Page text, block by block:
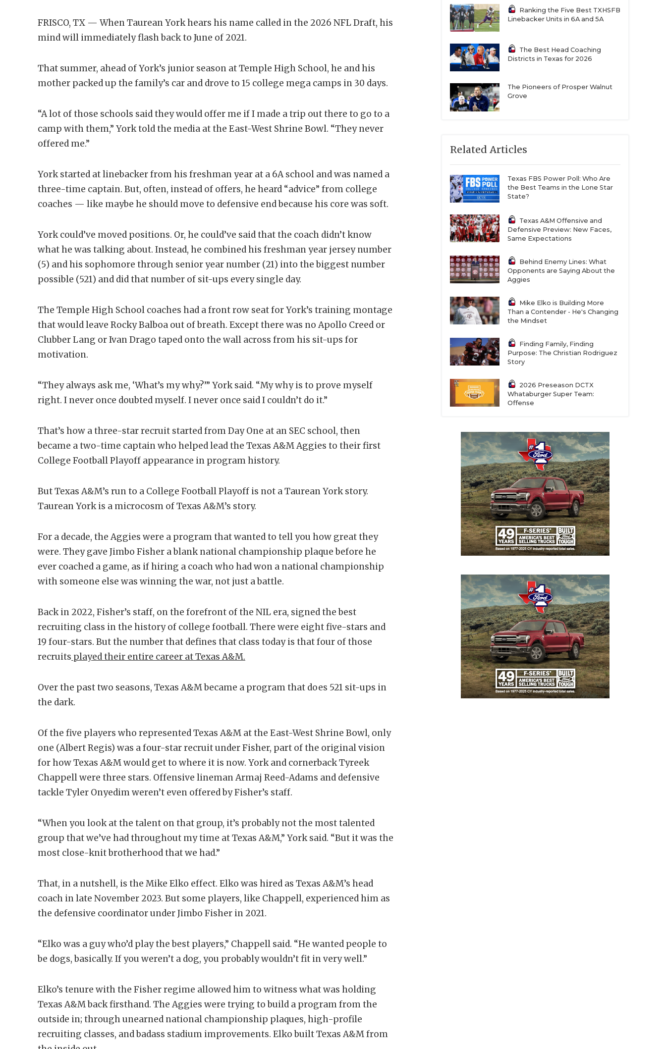
FRISCO, TX — When Taurean York hears his name called in the 2026 NFL Draft, his
mind will immediately flash back to June of 2021.
That summer, ahead of York’s junior season at Temple High School, he and his
mother packed up the family’s car and drove to 15 college mega camps in 30 days.
“A lot of those schools said they would offer me if I made a trip out there to go to a
camp with them,” York told the media at the East-West Shrine Bowl. “They never
offered me.”
York started at linebacker from his freshman year at a 6A school and was named a
three-time captain. But, often, instead of offers, he heard “advice” from college
coaches — like maybe he should move to defensive end because his core was soft.
York could’ve moved positions. Or, he could’ve said that the coach didn’t know
what he was talking about. Instead, he combined his freshman year jersey number
(5) and his sophomore through senior year number (21) into the biggest number
possible (521) and did that number of sit-ups every single day.
The Temple High School coaches had a front row seat for York’s training montage
that would leave Rocky Balboa out of breath. Except there was no Apollo Creed or
Clubber Lang or Ivan Drago taped onto the wall across from his sit-ups for
motivation.
“They always ask me, ‘What’s my why?’” York said. “My why is to prove myself
right. I never once doubted myself. I never once said I couldn’t do it.”
That’s how a three-star recruit started from Day One at an SEC school, then
became a two-time captain who helped lead the Texas A&M Aggies to their first
College Football Playoff appearance in program history.
But Texas A&M’s run to a College Football Playoff is not a Taurean York story.
Taurean York is a microcosm of Texas A&M’s story.
For a decade, the Aggies were a program that wanted to tell you how great they
were. They gave Jimbo Fisher a blank national championship plaque before he
ever coached a game, as if hiring a coach who had won a national championship
with someone else was winning the war, not just a battle.
Back in 2022, Fisher’s staff, on the forefront of the NIL era, signed the best
recruiting class in the history of college football. There were eight five-stars and
19 four-stars. But the number that defines that class today is that four of those
recruits played their entire career at Texas A&M.
Over the past two seasons, Texas A&M became a program that does 521 sit-ups in
the dark.
Of the five players who represented Texas A&M at the East-West Shrine Bowl, only
one (Albert Regis) was a four-star recruit under Fisher, part of the original vision
for how Texas A&M would get to where it is now. York and cornerback Tyreek
Chappell were three stars. Offensive lineman Armaj Reed-Adams and defensive
tackle Tyler Onyedim weren’t even offered by Fisher’s staff.
“When you look at the talent on that group, it’s probably not the most talented
group that we’ve had throughout my time at Texas A&M,” York said. “But it was the
most close-knit brotherhood that we had.”
That, in a nutshell, is the Mike Elko effect. Elko was hired as Texas A&M’s head
coach in late November 2023. But some players, like Chappell, experienced him as
the defensive coordinator under Jimbo Fisher in 2021.
“Elko was a guy who’d play the best players,” Chappell said. “He wanted people to
be dogs, basically. If you weren’t a dog, you probably wouldn’t fit in very well.”
Elko’s tenure with the Fisher regime allowed him to witness what was holding
Texas A&M back firsthand. The Aggies were trying to build a program from the
outside in; through unearned national championship plaques, high-profile
recruiting classes, and badass stadium improvements. Elko built Texas A&M from
Ranking the Five Best TXHSFB
Linebacker Units in 6A and 5A
The Best Head Coaching
Districts in Texas for 2026
The Pioneers of Prosper Walnut
Grove
Related Articles
Texas FBS Power Poll: Who Are
the Best Teams in the Lone Star
State?
Texas A&M Offensive and
Defensive Preview: New Faces,
Same Expectations
Behind Enemy Lines: What
Opponents are Saying About the
Aggies
Mike Elko is Building More
Than a Contender - He's Changing
the Mindset
Finding Family, Finding
Purpose: The Christian Rodriguez
Story
2026 Preseason DCTX
Whataburger Super Team:
Offense